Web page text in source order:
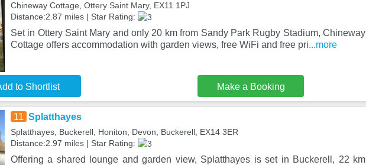
Chineway Cottage, Ottery Saint Mary, EX11 1PJ
Distance:2.87 miles | Star Rating:
Set in Ottery Saint Mary and only 20 km from Sandy Park Rugby Stadium, Chineway
Cottage offers accommodation with garden views, free WiFi and free pri...more
to Shortlist Make a Booking
11 Splatthayes
Splatthayes, Buckerell, Honiton, Devon, Buckerell, EX14 3ER
Distance:2.97 miles | Star Rating:
Offering a shared lounge and garden view, Splatthayes is set in Buckerell, 22 km